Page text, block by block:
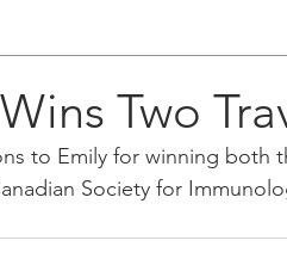
Two
to Emily for winning both
Society for